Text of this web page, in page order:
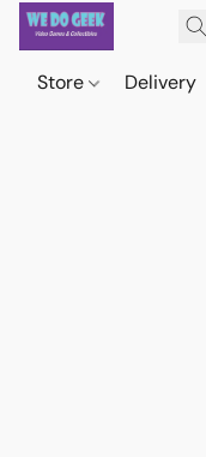
Store Delivery